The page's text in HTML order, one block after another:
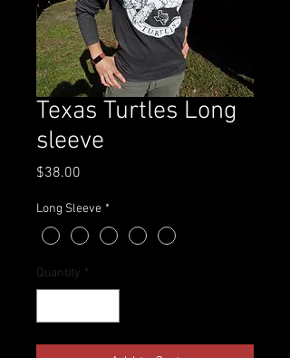
Texas Turtles Long
sleeve
$38.00
Long Sleeve *
Quantity *